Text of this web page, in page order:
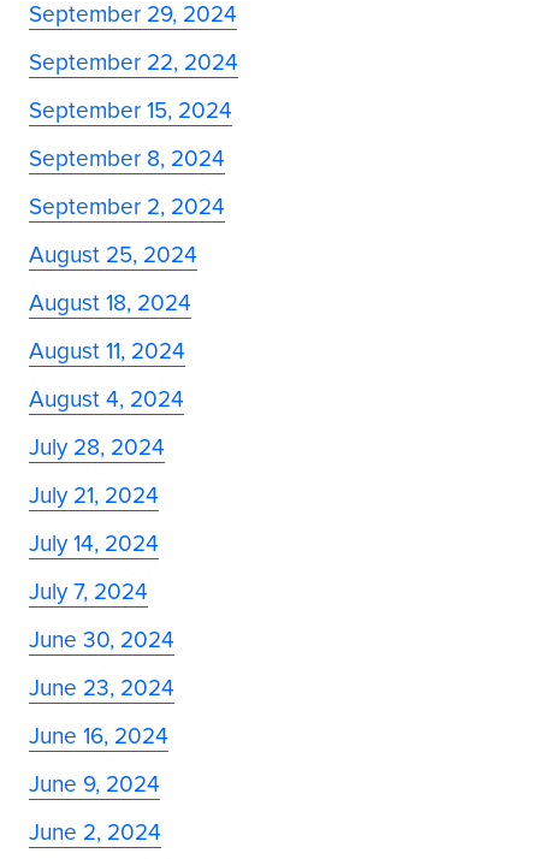
September 29, 2024
September 22, 2024
September 15, 2024
September 8, 2024
September 2, 2024
August 25, 2024
August 18, 2024
August 11, 2024
August 4, 2024
July 28, 2024
July 21, 2024
July 14, 2024
July 7, 2024
June 30, 2024
June 23, 2024
June 16, 2024
June 9, 2024
June 2, 2024